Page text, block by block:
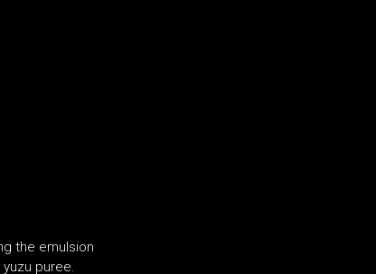
the emulsion
puree.